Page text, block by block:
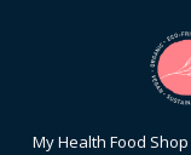
My Health Food